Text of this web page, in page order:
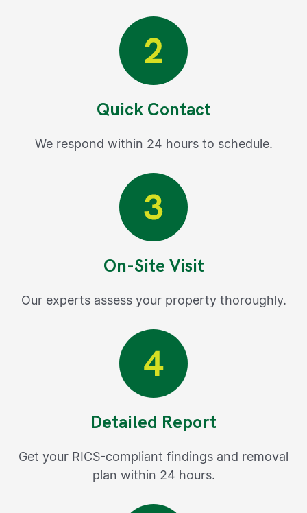
Quick Contact
We respond within 24 hours to schedule.
On-Site Visit
Our experts assess your property thoroughly.
Detailed Report
Get your RICS-compliant findings and removal
plan within 24 hours.